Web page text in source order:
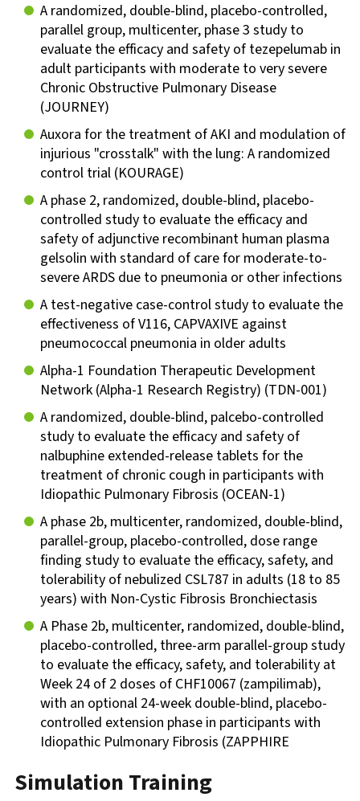
A randomized, double-blind, placebo-controlled,
parallel group, multicenter, phase 3 study to
evaluate the efficacy and safety of tezepelumab in
adult participants with moderate to very severe
Chronic Obstructive Pulmonary Disease
(JOURNEY)
Auxora for the treatment of AKI and modulation of
injurious "crosstalk" with the lung: A randomized
control trial (KOURAGE)
A phase 2, randomized, double-blind, placebo-
controlled study to evaluate the efficacy and
safety of adjunctive recombinant human plasma
gelsolin with standard of care for moderate-to-
severe ARDS due to pneumonia or other infections
A test-negative case-control study to evaluate the
effectiveness of V116, CAPVAXIVE against
pneumococcal pneumonia in older adults
Alpha-1 Foundation Therapeutic Development
Network (Alpha-1 Research Registry) (TDN-001)
A randomized, double-blind, palcebo-controlled
study to evaluate the efficacy and safety of
nalbuphine extended-release tablets for the
treatment of chronic cough in participants with
Idiopathic Pulmonary Fibrosis (OCEAN-1)
A phase 2b, multicenter, randomized, double-blind,
parallel-group, placebo-controlled, dose range
finding study to evaluate the efficacy, safety, and
tolerability of nebulized CSL787 in adults (18 to 85
years) with Non-Cystic Fibrosis Bronchiectasis
A Phase 2b, multicenter, randomized, double-blind,
placebo-controlled, three-arm parallel-group study
to evaluate the efficacy, safety, and tolerability at
Week 24 of 2 doses of CHF10067 (zampilimab),
with an optional 24-week double-blind, placebo-
controlled extension phase in participants with
Idiopathic Pulmonary Fibrosis (ZAPPHIRE
Simulation Training